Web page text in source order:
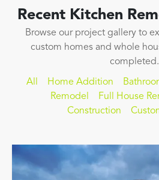
Our Design and Build Process
Services
Custom Home Builder
New Home Construction
Whole House Remodeling
Design Build Contractor
Recent Kitchen
Browse our project gallery to
custom homes and whole
completed.
All Home Addition
Remodel
Full House
Construction